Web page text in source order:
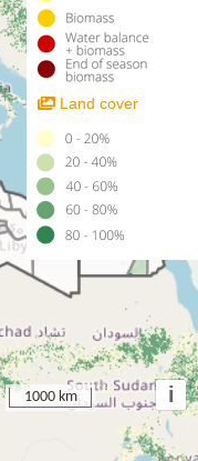
i
1000 km
Land cover